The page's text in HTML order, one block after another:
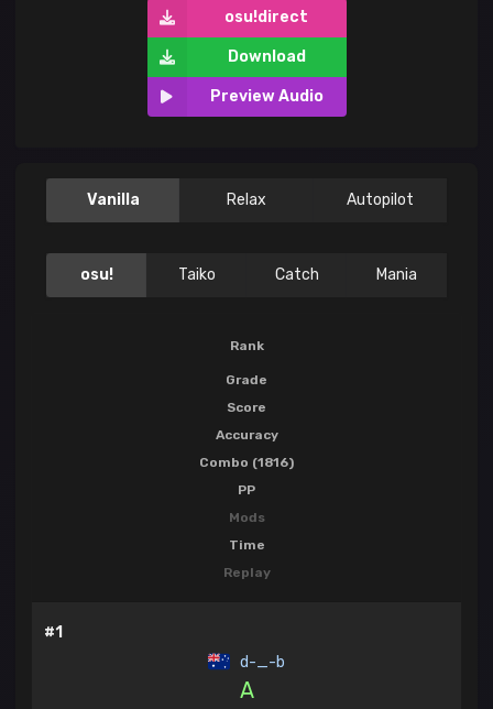
osu!direct
Download
Preview Audio
Vanilla Relax Autopilot
osu! Taiko Catch Mania
Rank
Grade
Score
Accuracy
Combo (1816)
PP
Mods
Time
Replay
#1
d-_-b
A